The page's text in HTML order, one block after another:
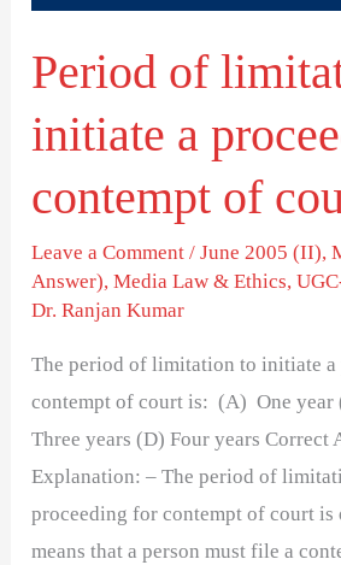
Period of
initiate a
contempt of
Leave a Comment /June 2005 (II),
Answer),Media Law & Ethics,
Dr. Ranjan Kumar
The period of limitation to initiate
contempt of court is: (A) One year
Three years (D) Four years Correct
Explanation: – The period of
proceeding for contempt of court is
means that a person must file a
contempt
of
court: